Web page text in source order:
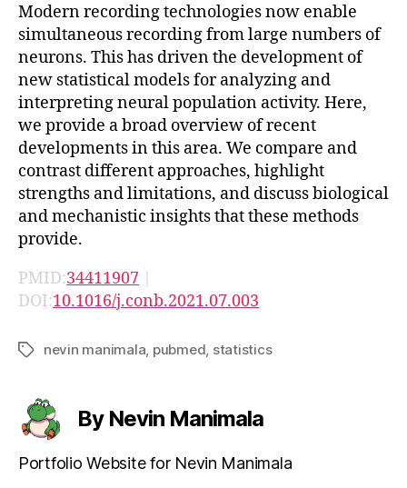
Modern recording technologies now enable
simultaneous recording from large numbers of
neurons. This has driven the development of
new statistical models for analyzing and
interpreting neural population activity. Here,
we provide a broad overview of recent
developments in this area. We compare and
contrast different approaches, highlight
strengths and limitations, and discuss biological
and mechanistic insights that these methods
provide.
PMID:34411907 |
DOI:10.1016/j.conb.2021.07.003
Tagsnevin manimala pubmed statistics
By Nevin Manimala
Portfolio Website for Nevin Manimala